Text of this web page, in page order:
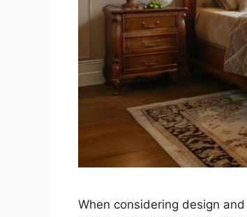
When considering design